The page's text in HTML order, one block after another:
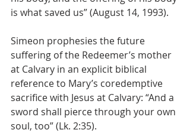
is what saved us” (August 14, 1993).
Simeon prophesies the future
suffering of the Redeemer’s mother
at Calvary in an explicit biblical
reference to Mary’s coredemptive
sacrifice with Jesus at Calvary: “And a
sword shall pierce through your own
soul, too” (Lk. 2:35).